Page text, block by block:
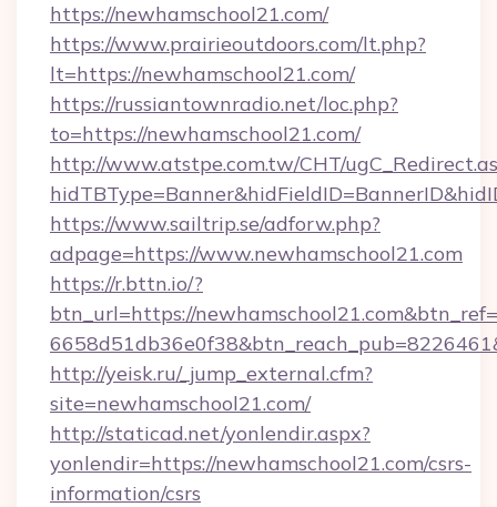
https://newhamschool21.com/
https://www.prairieoutdoors.com/lt.php?
lt=https://newhamschool21.com/
https://russiantownradio.net/loc.php?
to=https://newhamschool21.com/
http://www.atstpe.com.tw/CHT/
https://www.sailtrip.se/adforw.php?
adpage=https://www.newhamschool21.com
https://r.bttn.io/?
btn_url=https://
http://yeisk.ru/_jump_external.cfm?
site=newhamschool21.com/
http://staticad.net/yonlendir.aspx?
yonlendir=https://newhamschool21.com/csrs-
information/csrs